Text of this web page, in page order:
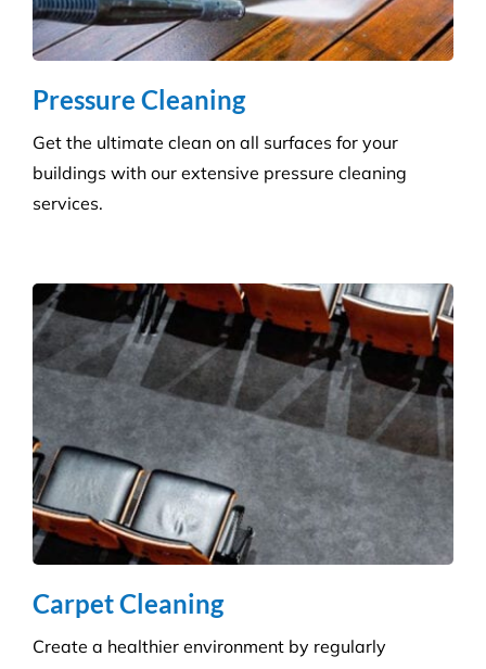
We provide effective pest control for businesses in
all sectors. Our experienced and highly qualified
advisers manage a wide range of pesky pests.